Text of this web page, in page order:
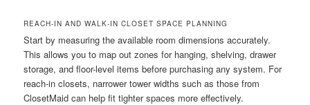
REACH-IN AND WALK-IN CLOSET SPACE PLANNING
Start by measuring the available room dimensions accurately.
This allows you to map out zones for hanging, shelving, drawer
storage, and floor-level items before purchasing any system. For
reach-in closets, narrower tower widths such as those from
ClosetMaid can help fit tighter spaces more effectively.